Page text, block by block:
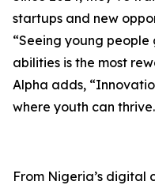
startups and new
“Seeing young
abilities is the most
Alpha adds,
where youth can
From Nigeria’s digital